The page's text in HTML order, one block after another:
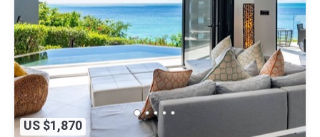
US $1,870